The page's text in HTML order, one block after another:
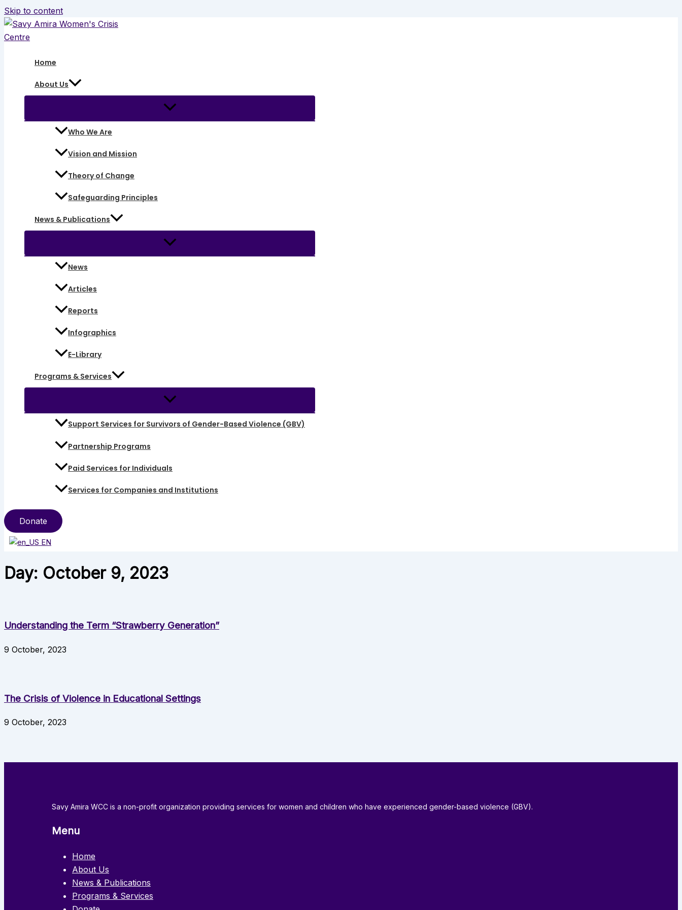
Skip to content
Home
About Us
Who We Are
Vision and Mission
Theory of Change
Safeguarding Principles
News & Publications
News
Articles
Reports
Infographics
E-Library
Programs & Services
Support Services for Survivors of Gender-Based Violence (GBV)
Partnership Programs
Paid Services for Individuals
Services for Companies and Institutions
Donate
EN
Day: October 9, 2023
Understanding the Term “Strawberry Generation”
9 October, 2023
The Crisis of Violence in Educational Settings
9 October, 2023
Savy Amira WCC is a non-profit organization providing services for women and children who have experienced gender-based violence (GBV).
Menu
Home
About Us
News & Publications
Programs & Services